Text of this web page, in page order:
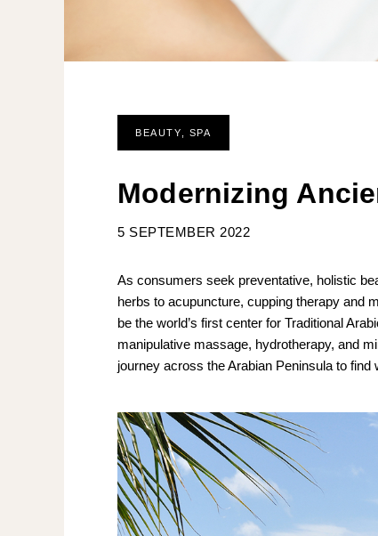
BEAUTY SPA
Modernizing
5 SEPTEMBER 2022
As consumers seek preventative, holistic
herbs to acupuncture, cupping therapy and
be the world’s first center for Traditional
manipulative massage, hydrotherapy, and
journey across the Arabian Peninsula to